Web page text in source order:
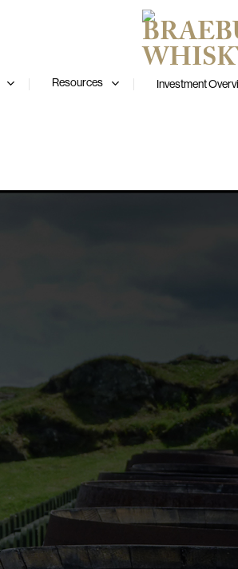
Resources Investment